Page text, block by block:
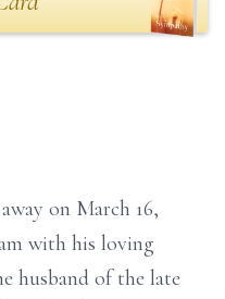
on March 16,
with his loving
husband of the late